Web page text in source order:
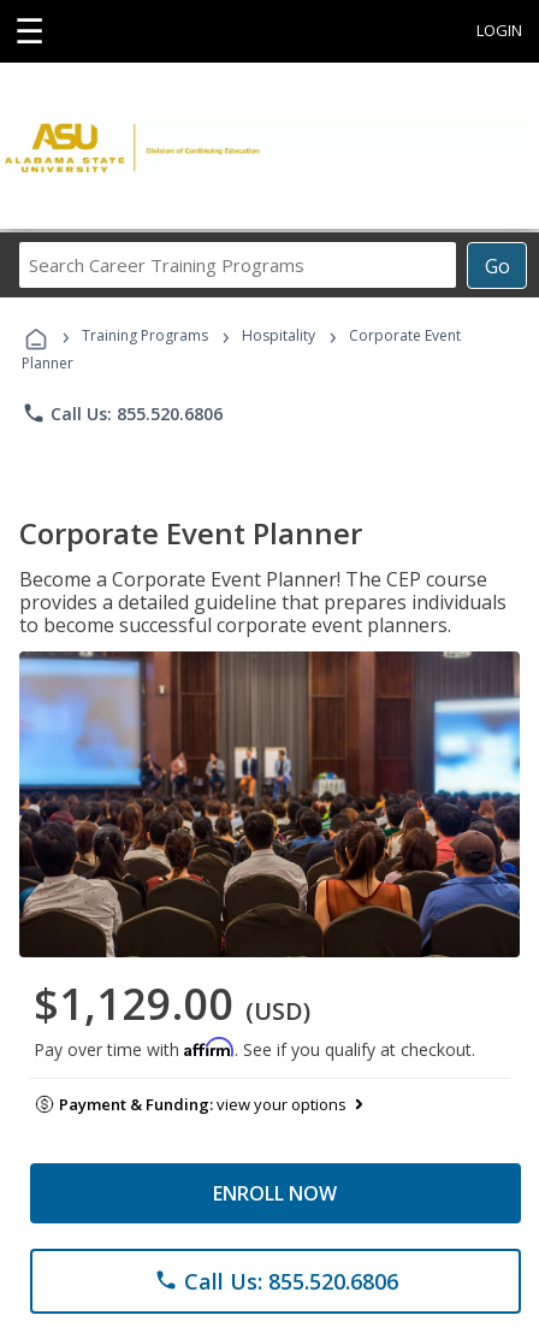
☰ LOGIN
Go
Career
Programs
› Training Programs › Hospitality ›
Corporate Event
Planner
phone Call Us: 855.520.6806
Corporate Event Planner
Become a Corporate Event Planner! The CEP course
provides a detailed guideline that prepares individuals
to become successful corporate event planners.
$1,129.00 (USD)
Pay over time with Affirm. See if you qualify at checkout.
Payment & Funding:view your options
ENROLL NOW
phone Call Us: 855.520.6806